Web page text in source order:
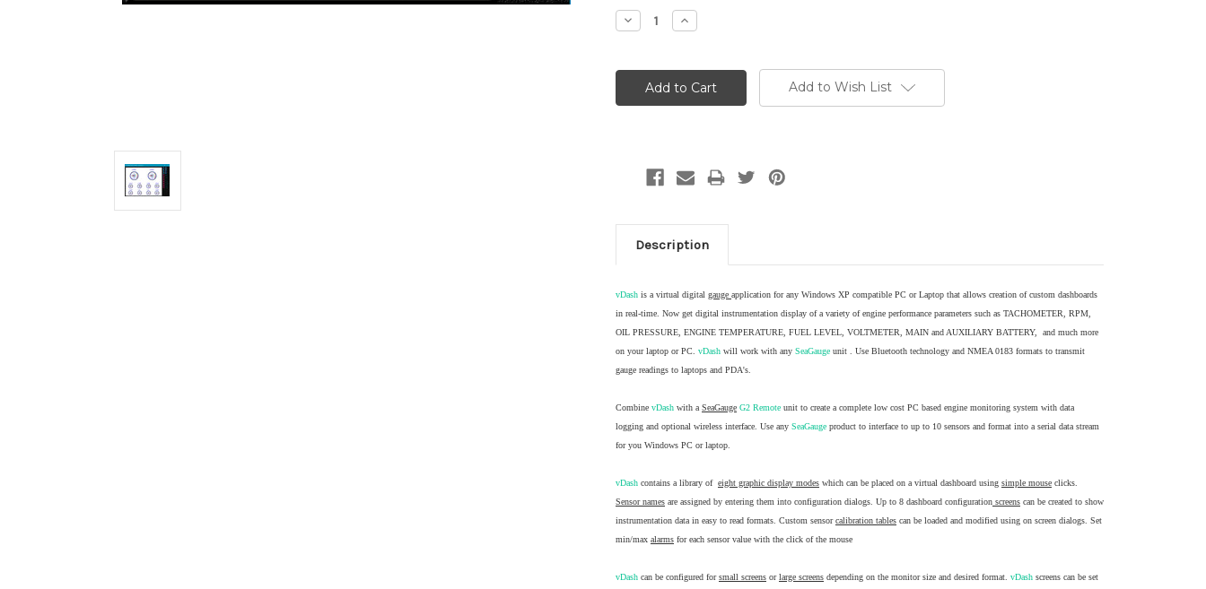
Stock:
Decrease
Quantity:
Increase
Quantity:
Add to Wish List
Description
vDash is a virtual digital gauge application for any Windows XP compatible PC or Laptop that allows creation of custom dashboards
in real-time. Now get digital instrumentation display of a variety of engine performance parameters such as TACHOMETER, RPM,
OIL PRESSURE, ENGINE TEMPERATURE, FUEL LEVEL, VOLTMETER, MAIN and AUXILIARY BATTERY, and much more
on your laptop or PC. vDash will work with any SeaGauge unit . Use Bluetooth technology and NMEA 0183 formats to transmit
gauge readings to laptops and PDA's.
Combine vDash with a SeaGauge G2 Remote unit to create a complete low cost PC based engine monitoring system with data
logging and optional wireless interface. Use any SeaGauge product to interface to up to 10 sensors and format into a serial data stream
for you Windows PC or laptop.
vDash contains a library of eight graphic display modes which can be placed on a virtual dashboard using simple mouse clicks.
Sensor names are assigned by entering them into configuration dialogs. Up to 8 dashboard configuration screens can be created to show
instrumentation data in easy to read formats. Custom sensorcalibration tables can be loaded and modified using on screen dialogs. Set
min/max alarms for each sensor value with the click of the mouse
vDash can be configured forsmall screens orlarge screens depending on the monitor size and desired format. vDash screens can be set